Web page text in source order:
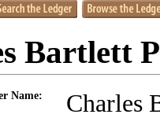
Bartlett
Name: Charles